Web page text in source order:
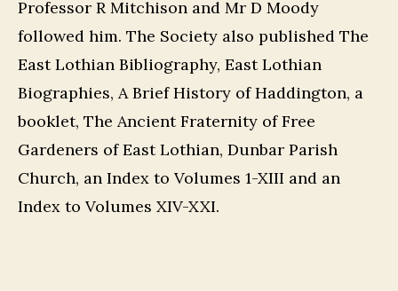
Professor R Mitchison and Mr D Moody
followed him. The Society also published The
East Lothian Bibliography, East Lothian
Biographies, A Brief History of Haddington, a
booklet, The Ancient Fraternity of Free
Gardeners of East Lothian, Dunbar Parish
Church, an Index to Volumes 1-XIII and an
Index to Volumes XIV-XXI.